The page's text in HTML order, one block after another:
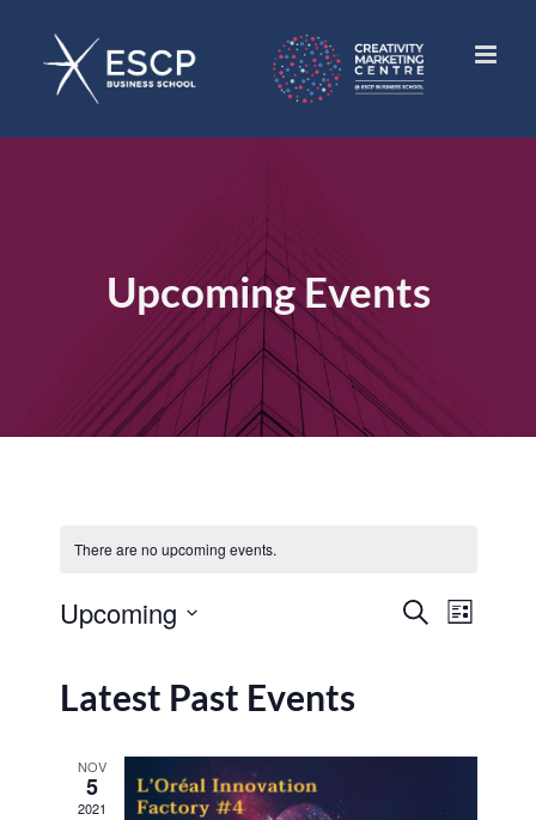
content
Upcoming Events
There are no upcoming events.
Views
SearchEvent
List
Upcoming
Latest Past Events
NOV
5
2021